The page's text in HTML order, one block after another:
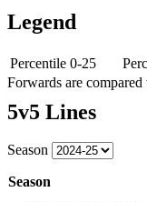
Legend
Percentile 0-25
Forwards are
5v5 Lines
Season
Season